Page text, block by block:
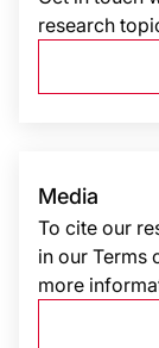
research
Media
To cite our
in our Terms
more